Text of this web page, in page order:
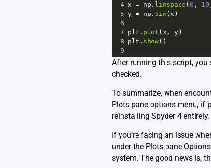
4 x = np . linspace ( 0 , 10
5 y = np . sin ( x )
6
7 plt . plot ( x , y)
8 plt . show()
9
After running this script, you
checked.
To summarize, when
Plots pane options menu, if
reinstalling Spyder 4 entirely.
If you’re facing an issue
under the Plots pane
system. The good news is,